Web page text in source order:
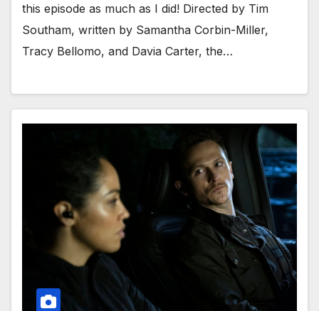
this episode as much as I did! Directed by Tim
Southam, written by Samantha Corbin-Miller,
Tracy Bellomo, and Davia Carter, the…